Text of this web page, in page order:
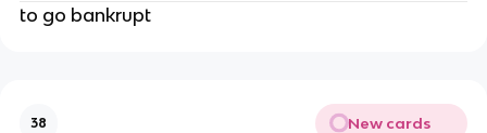
to go bankrupt
38 New cards